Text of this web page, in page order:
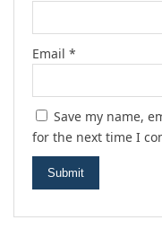
Email *
Save my name,
for the next time I